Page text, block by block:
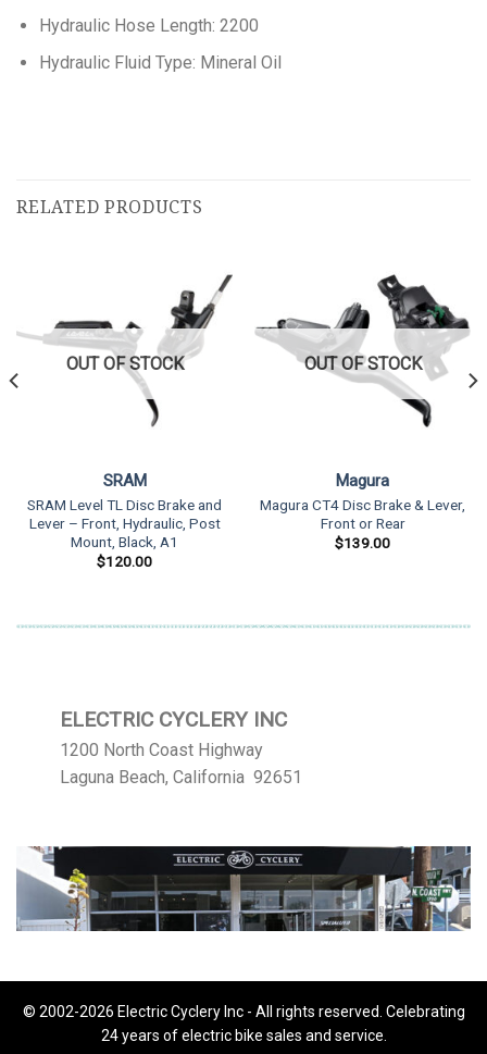
Hydraulic Hose Length: 2200
Hydraulic Fluid Type: Mineral Oil
RELATED PRODUCTS
OUT OF STOCK
SRAM
SRAM Level TL Disc Brake and
Lever – Front, Hydraulic, Post
Mount, Black, A1
$120.00
OUT OF STOCK
Magura
Magura CT4 Disc Brake & Lever,
Front or Rear
$139.00
ELECTRIC CYCLERY INC
1200 North Coast Highway
Laguna Beach, California 92651
© 2002-2026 Electric Cyclery Inc - All rights reserved. Celebrating
24 years of electric bike sales and service.